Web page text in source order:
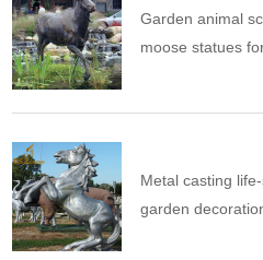
Garden animal
moose statues
Metal casting
garden